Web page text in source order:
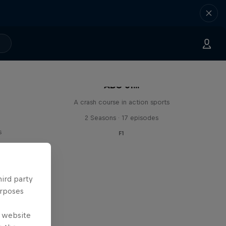
ABC of...
A crash course in action sports
2 Seasons · 17 episodes
F1
party
website